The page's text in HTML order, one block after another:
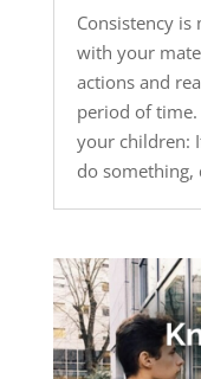
Consistency
with your
actions and
period of time.
your children:
do something,